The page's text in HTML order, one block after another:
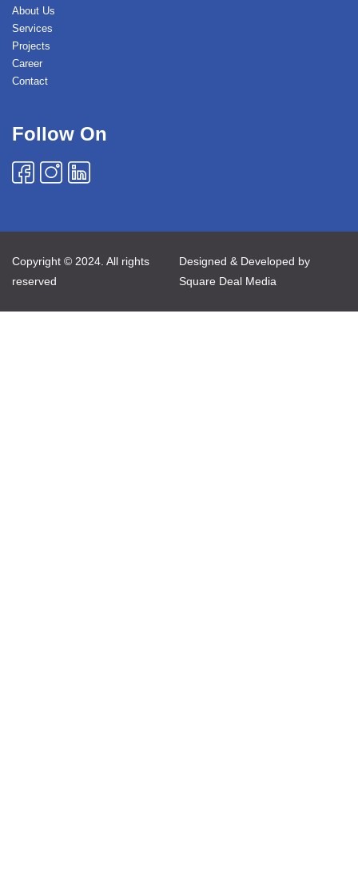
About Us
Services
Projects
Career
Contact
Follow On
Copyright © 2024. All rights
reserved
Designed & Developed by
Square Deal Media